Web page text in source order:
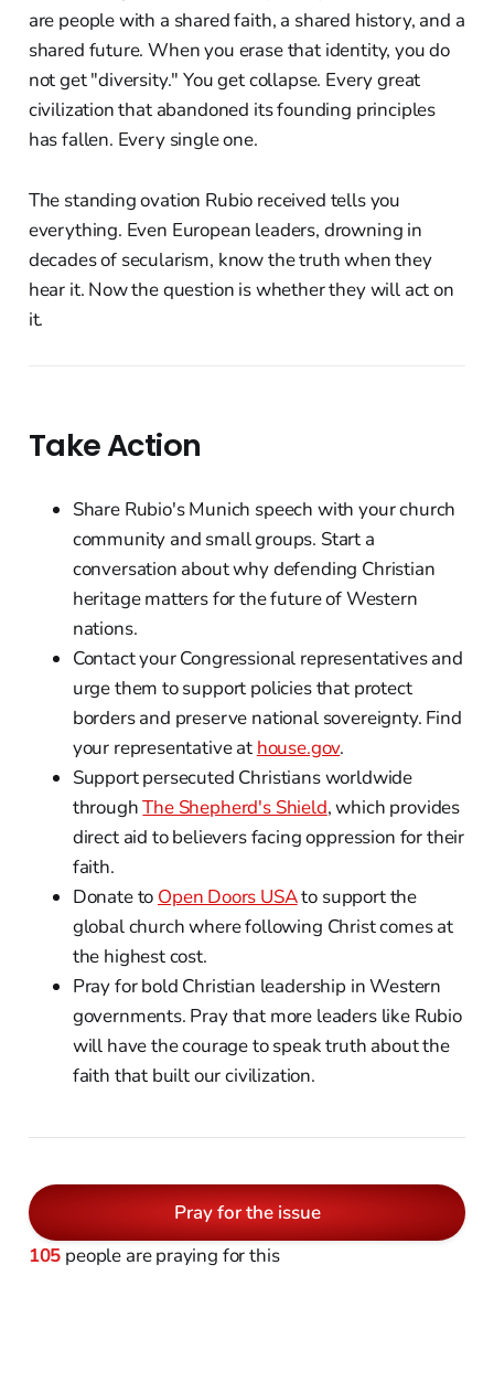
are people with a shared faith, a shared history, and a
shared future. When you erase that identity, you do
not get "diversity." You get collapse. Every great
civilization that abandoned its founding principles
has fallen. Every single one.
The standing ovation Rubio received tells you
everything. Even European leaders, drowning in
decades of secularism, know the truth when they
hear it. Now the question is whether they will act on
it.
Take Action
Share Rubio's Munich speech with your church
community and small groups. Start a
conversation about why defending Christian
heritage matters for the future of Western
nations.
Contact your Congressional representatives and
urge them to support policies that protect
borders and preserve national sovereignty. Find
your representative at house.gov.
Support persecuted Christians worldwide
throughThe Shepherd's Shield, which provides
direct aid to believers facing oppression for their
faith.
Donate to Open Doors USAto support the
global church where following Christ comes at
the highest cost.
Pray for bold Christian leadership in Western
governments. Pray that more leaders like Rubio
will have the courage to speak truth about the
faith that built our civilization.
Pray for the issue
105 people are praying for this